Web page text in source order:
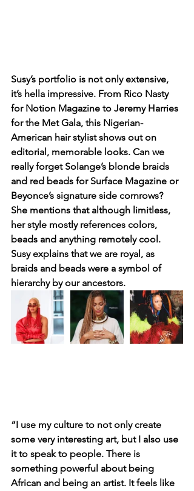
Susy’s portfolio is not only extensive,
it’s hella impressive. From Rico Nasty
for Notion Magazine to Jeremy Harries
for the Met Gala, this Nigerian-
American hair stylist shows out on
editorial, memorable looks. Can we
really forget Solange’s blonde braids
and red beads for Surface Magazine or
Beyonce’s signature side cornrows?
She mentions that although limitless,
her style mostly references colors,
beads and anything remotely cool.
Susy explains that we are royal, as
braids and beads were a symbol of
hierarchy by our ancestors.
“I use my culture to not only create
some very interesting art, but I also use
it to speak to people. There is
something powerful about being
African and being an artist. It feels like